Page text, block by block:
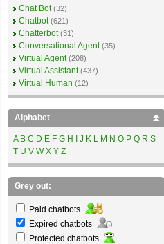
Chat Bot (32)
Chatbot (621)
Chatterbot (31)
Conversational Agent (35)
Virtual Agent (208)
Virtual Assistant (437)
Virtual Human (12)
Alphabet
A B C D E F G H J K L M N O P Q R S
T U V W X Y Z
Grey out:
Paid chatbots
Expired chatbots
Protected chatbots